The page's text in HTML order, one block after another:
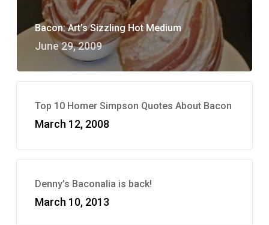
Bacon: Art’s Sizzling Hot Medium
June 29, 2009
Top 10 Homer Simpson Quotes About Bacon
March 12, 2008
Denny’s Baconalia is back!
March 10, 2013